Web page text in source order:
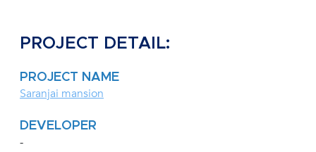
PROJECT DETAIL:
PROJECT NAME
Saranjai mansion
DEVELOPER
-